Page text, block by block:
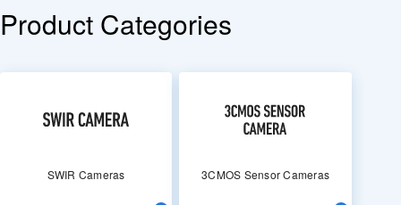
Product Categories
SWIR Cameras 3CMOS Sensor Cameras